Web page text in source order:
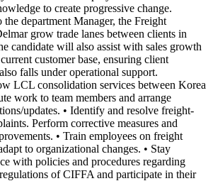
to create progressive change.
department Manager, the Freight
grow trade lanes between clients in
candidate will also assist with sales growth
customer base, ensuring client
falls under operational support.
LCL consolidation services between Korea
work to team members and arrange
updates. • Identify and resolve freight-
Perform corrective measures and
• Train employees on freight
to organizational changes. • Stay
with policies and procedures regarding
of CIFFA and participate in their